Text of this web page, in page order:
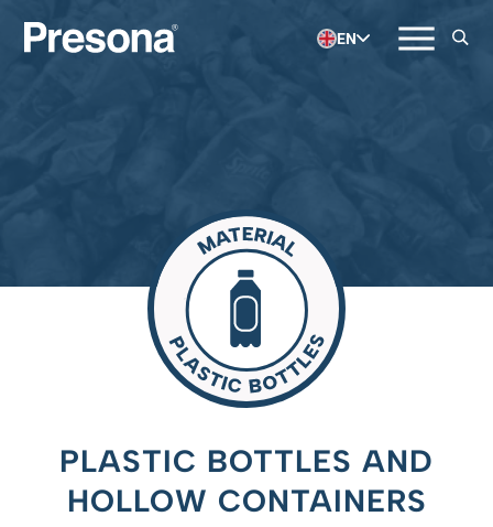
EN
PLASTIC BOTTLES AND
HOLLOW CONTAINERS